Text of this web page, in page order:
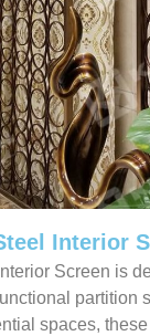
Interior
Screen is
partition
spaces,